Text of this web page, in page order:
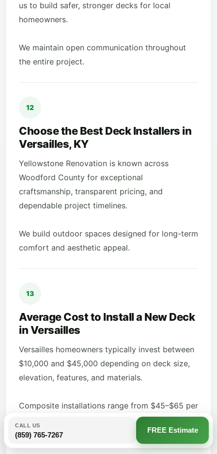
us to build safer, stronger decks for local
homeowners.
We maintain open communication throughout
the entire project.
12
Choose the Best Deck Installers in
Versailles, KY
Yellowstone Renovation is known across
Woodford County for exceptional
craftsmanship, transparent pricing, and
dependable project timelines.
We build outdoor spaces designed for long-term
comfort and aesthetic appeal.
13
Average Cost to Install a New Deck
in Versailles
Versailles homeowners typically invest between
$10,000 and $45,000 depending on deck size,
elevation, features, and materials.
Composite installations range from $45–$65 per
sq. ft., while wood options run $30–$50 per sq.
ft.
CALL US
(859) 765-7267
FREE Estimate